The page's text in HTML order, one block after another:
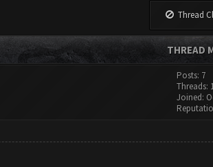
Thread
THREAD
Posts: 7
Threads:
Joined: